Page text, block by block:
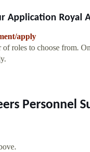
Application Royal
apply
roles to choose from.
Personnel